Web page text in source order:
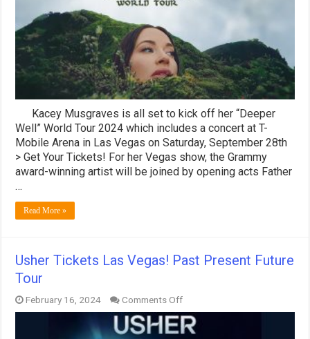
Kacey Musgraves is all set to kick off her “Deeper
Well” World Tour 2024 which includes a concert at T-
Mobile Arena in Las Vegas on Saturday, September 28th
> Get Your Tickets! For her Vegas show, the Grammy
award-winning artist will be joined by opening acts Father
…
Read More »
Usher Tickets Las Vegas! Past Present Future
Tour
February 16, 2024 Comments Offon
Usher
Tickets
Las